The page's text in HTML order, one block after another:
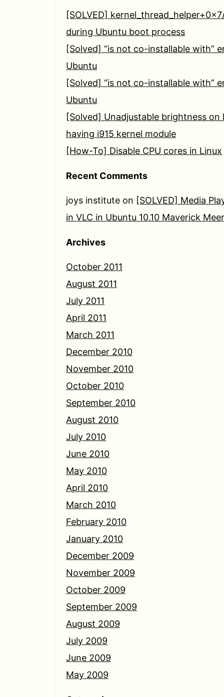
[SOLVED]
during Ubuntu boot process
[Solved] “is not co-installable with”
Ubuntu
[Solved] “is not co-installable with”
Ubuntu
[Solved] Unadjustable brightness on
having i915 kernel module
[How-To] Disable CPU cores in Linux
Recent Comments
joys institute on [SOLVED] Media
in VLC in Ubuntu 10.10 Maverick
Archives
October 2011
August 2011
July 2011
April 2011
March 2011
December 2010
November 2010
October 2010
September 2010
August 2010
July 2010
June 2010
May 2010
April 2010
March 2010
February 2010
January 2010
December 2009
November 2009
October 2009
September 2009
August 2009
July 2009
June 2009
May 2009